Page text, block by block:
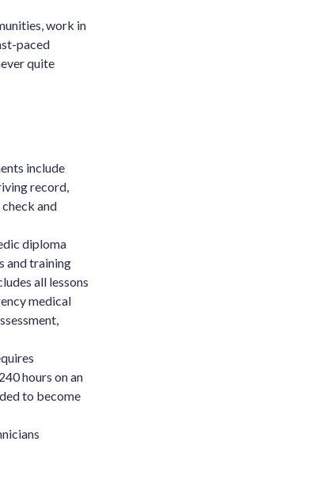
work in
paced
quite
include
record,
and
diploma
and training
all lessons
medical
hours on an
to become